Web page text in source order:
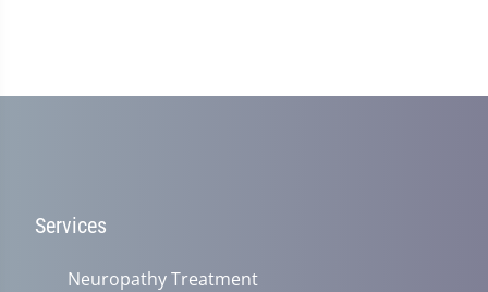
Services
Neuropathy Treatment